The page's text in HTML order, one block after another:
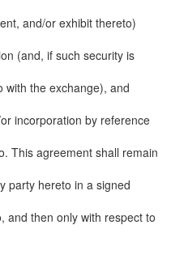
and/or exhibit thereto)
(and, if such security is
with the exchange), and
incorporation by reference
This agreement shall remain
party hereto in a signed
and then only with respect to